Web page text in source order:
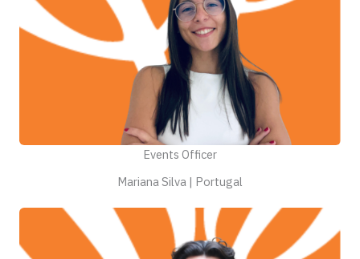
Events Officer
Mariana Silva | Portugal